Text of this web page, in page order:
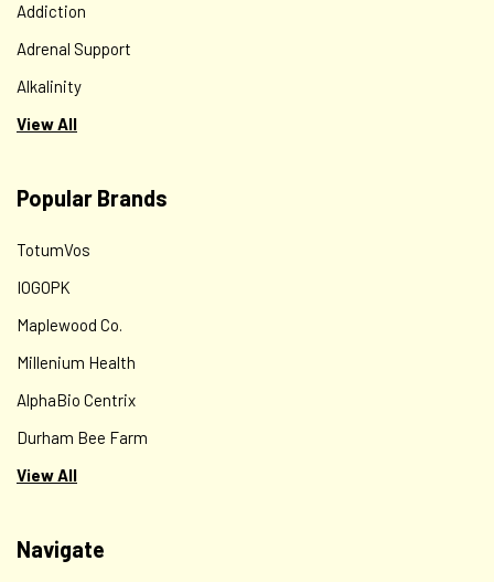
Addiction
Adrenal Support
Alkalinity
View All
Popular Brands
TotumVos
IOGOPK
Maplewood Co.
Millenium Health
AlphaBio Centrix
Durham Bee Farm
View All
Navigate